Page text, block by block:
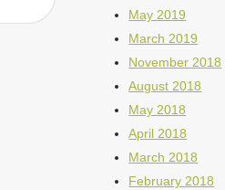
May 2019
March 2019
November 2018
August 2018
May 2018
April 2018
March 2018
February 2018